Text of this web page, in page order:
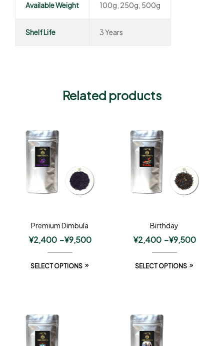
Available Weight 100g, 250g, 500g
Shelf Life 3 Years
Related products
Premium Dimbula
¥2,400 –¥9,500
SELECT OPTIONS
Birthday
¥2,400 –¥9,500
SELECT OPTIONS